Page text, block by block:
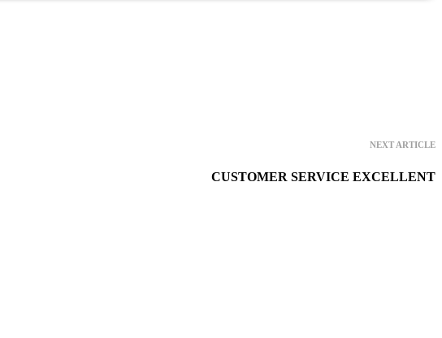
NEXT ARTICLE
CUSTOMER SERVICE EXCELLENT